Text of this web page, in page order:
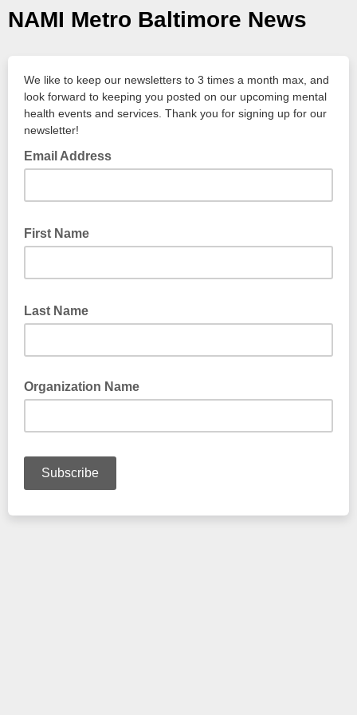
NAMI Metro Baltimore News
We like to keep our newsletters to 3 times a month max, and
look forward to keeping you posted on our upcoming mental
health events and services. Thank you for signing up for our
newsletter!
Email Address
First Name
Last Name
Organization Name